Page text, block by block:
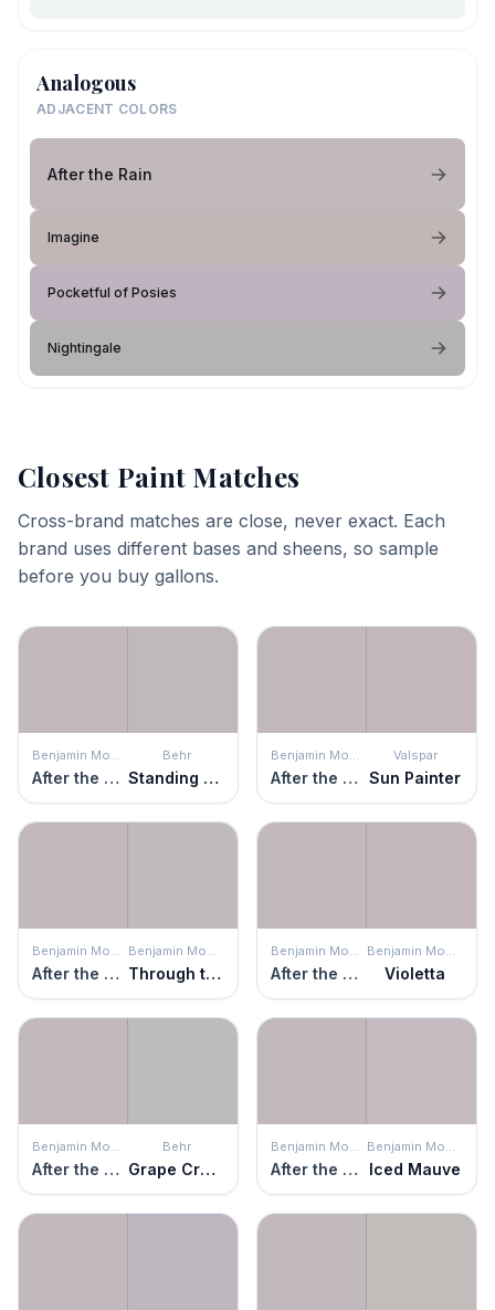
Analogous
ADJACENT COLORS
After the Rain
Imagine
Pocketful of Posies
Nightingale
Closest Paint Matches
Cross-brand matches are close, never exact. Each
brand uses different bases and sheens, so sample
before you buy gallons.
Benjamin Moore
After the Rain
Behr
Standing Ovation
Benjamin Moore
After the Rain
Valspar
Sun Painter
Benjamin Moore
After the Rain
Benjamin Moore
Through the Looking Glass
Benjamin Moore
After the Rain
Benjamin Moore
Violetta
Benjamin Moore
After the Rain
Behr
Grape Creme
Benjamin Moore
After the Rain
Benjamin Moore
Iced Mauve